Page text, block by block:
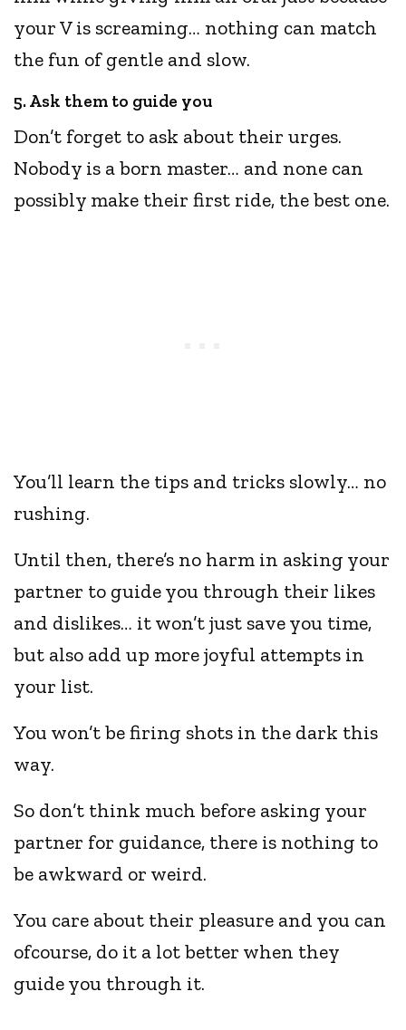
your V is screaming… nothing can match
the fun of gentle and slow.
5. Ask them to guide you
Don’t forget to ask about their urges.
Nobody is a born master… and none can
possibly make their first ride, the best one.
You’ll learn the tips and tricks slowly… no
rushing.
Until then, there’s no harm in asking your
partner to guide you through their likes
and dislikes… it won’t just save you time,
but also add up more joyful attempts in
your list.
You won’t be firing shots in the dark this
way.
So don’t think much before asking your
partner for guidance, there is nothing to
be awkward or weird.
You care about their pleasure and you can
ofcourse, do it a lot better when they
guide you through it.